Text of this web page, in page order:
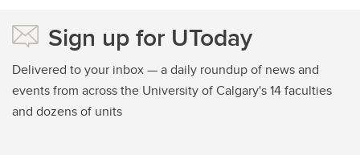
Sign up for UToday
Delivered to your inbox — a daily roundup of news and
events from across the University of Calgary's 14 faculties
and dozens of units